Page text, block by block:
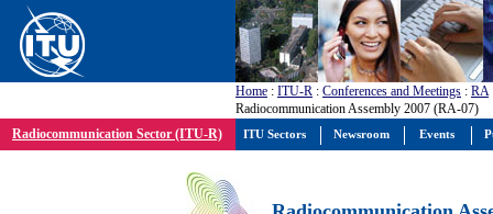
Home : ITU-R : Conferences and Meetings : RA
Radiocommunication Assembly 2007 (RA-07)
Radiocommunication Sector (ITU-R)
ITU Sectors Newsroom Events